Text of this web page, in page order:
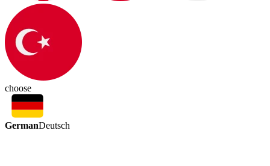
choose
GermanDeutsch